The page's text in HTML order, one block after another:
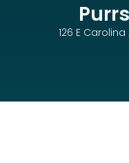
126 E